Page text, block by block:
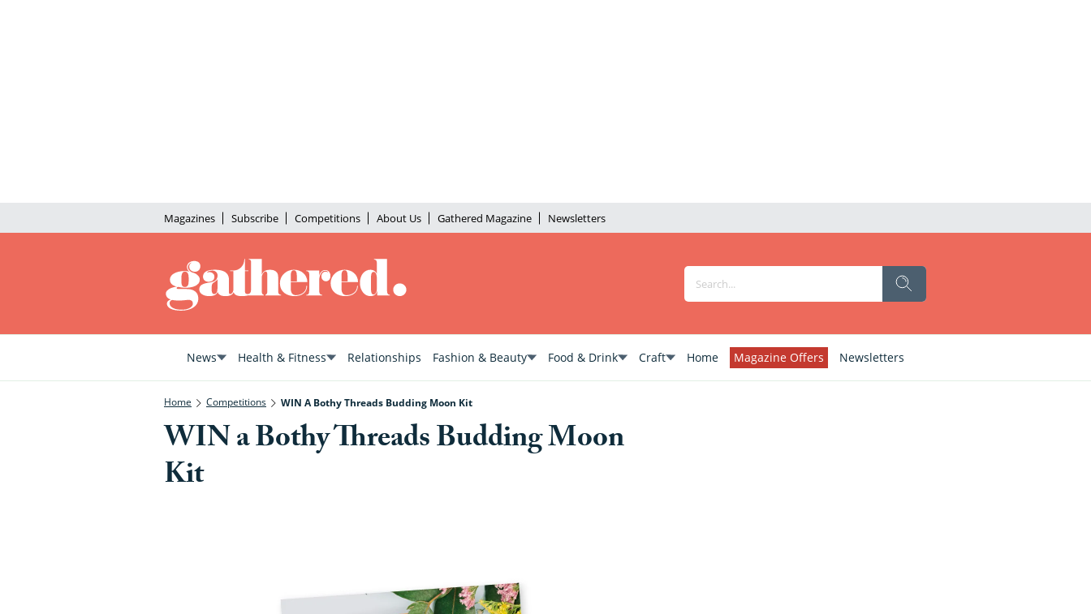
Magazines Subscribe Competitions About Us Gathered Magazine Newsletters
News Health & Fitness Relationships Fashion & Beauty Food & Drink Craft Home Magazine Offers Newsletters
Home Competitions WIN A Bothy Threads Budding Moon Kit
WIN a Bothy Threads Budding Moon
Kit